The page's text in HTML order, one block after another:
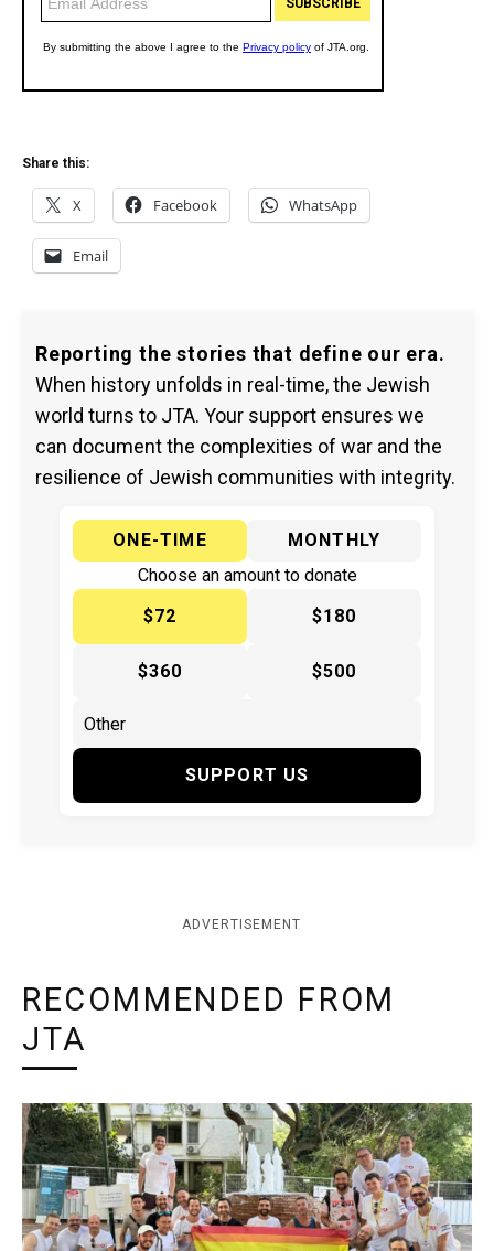
Share this:
X Facebook WhatsApp
Email
Reporting the stories that define our era.
When history unfolds in real-time, the Jewish
world turns to JTA. Your support ensures we
can document the complexities of war and the
resilience of Jewish communities with integrity.
ONE-TIME
MONTHLY
Choose an amount to donate
$72
$180
$360 $500
SUPPORT US
ADVERTISEMENT
RECOMMENDED FROM
JTA